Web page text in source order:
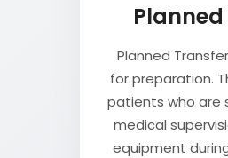
Planned
for preparation.
patients who are
medical
equipment